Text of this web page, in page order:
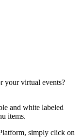
your virtual events?
and white labeled
items.
simply click on